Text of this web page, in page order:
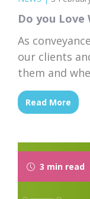
Do you Love
As
our clients
them and
move for all
are happy
Read More
3 min read